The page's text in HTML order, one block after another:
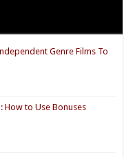
Genre Films To
to Use Bonuses